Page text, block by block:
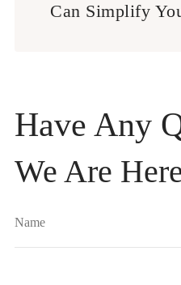
Can Simplify
Have Any
We Are